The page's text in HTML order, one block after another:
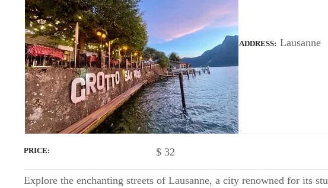
ADDRESS Lausanne
PRICE $ 32
Explore the enchanting streets of Lausanne, a city renowned for its